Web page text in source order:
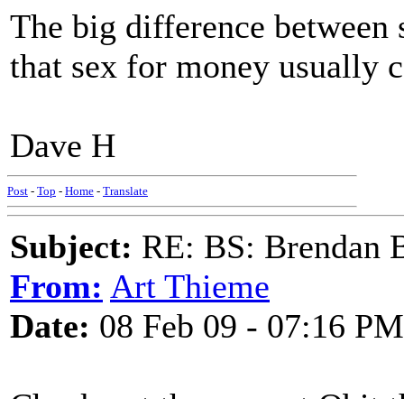
The big difference
that sex for money usually
Dave H
Post - Top - Home - Translate
Subject: RE: BS: Brendan
From: Art Thieme
Date: 08 Feb 09 - 07:16 PM